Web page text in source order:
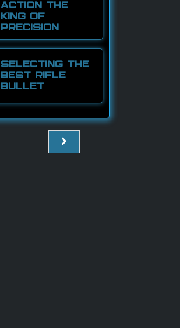
ACTION THE
KING OF
PRECISION
SELECTING THE
BEST RIFLE
BULLET